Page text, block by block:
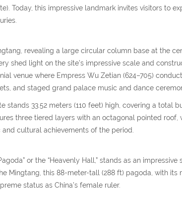
Today, this impressive landmark invites visitors to
revealing a large circular column base at the
shed light on the site’s impressive scale and
venue where Empress Wu Zetian (624–705)
and staged grand palace music and dance
33.52 meters (110 feet) high, covering a total
three tiered layers with an octagonal pointed roof,
cultural achievements of the period.
or the “Heavenly Hall,” stands as an impressive
Mingtang, this 88-meter-tall (288 ft) pagoda, with its
status as China’s female ruler.